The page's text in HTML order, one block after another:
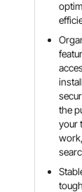
the
your